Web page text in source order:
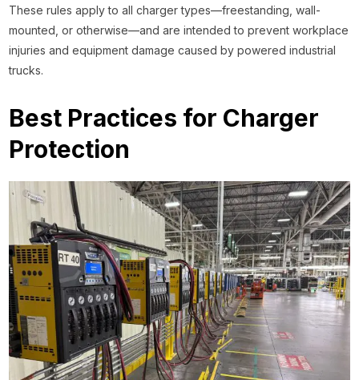
These rules apply to all charger types—freestanding, wall-
mounted, or otherwise—and are intended to prevent workplace
injuries and equipment damage caused by powered industrial
trucks.
Best Practices for Charger
Protection